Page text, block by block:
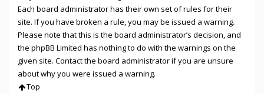
Each board administrator has their own set of rules for their
site. If you have broken a rule, you may be issued a warning.
Please note that this is the board administrator’s decision, and
the phpBB Limited has nothing to do with the warnings on the
given site. Contact the board administrator if you are unsure
about why you were issued a warning.
Top